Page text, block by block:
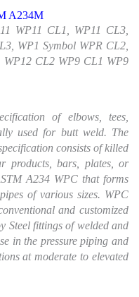
A234M
WP11 CL1, WP11 CL3,
WP1 Symbol WPR CL2,
WP12 CL2 WP9 CL1 WP9
of elbows, tees,
used for butt weld. The
consists of killed
products, bars, plates, or
A234 WPC that forms
of various sizes. WPC
and customized
Steel fittings of welded and
in the pressure piping and
at moderate to elevated